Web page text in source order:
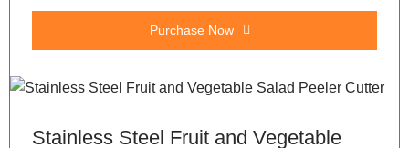
Purchase Now
Stainless Steel Fruit and Vegetable